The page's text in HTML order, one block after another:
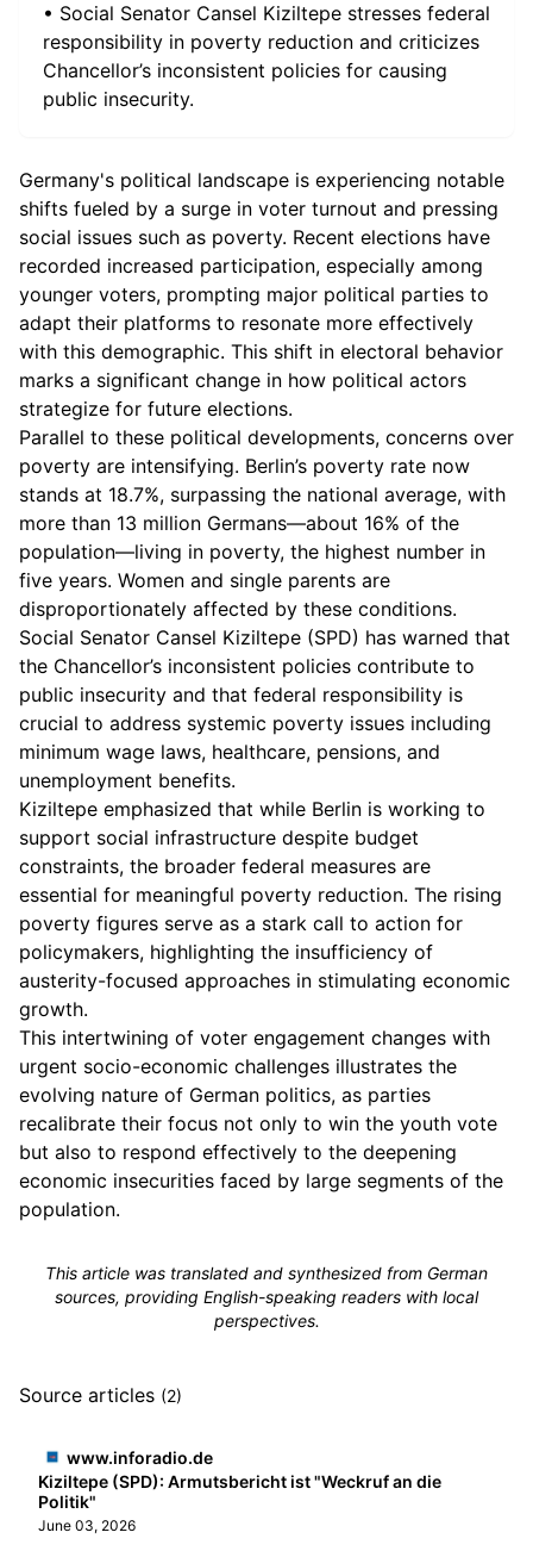
• Social Senator Cansel Kiziltepe stresses federal
responsibility in poverty reduction and criticizes
Chancellor’s inconsistent policies for causing
public insecurity.
Germany's political landscape is experiencing notable
shifts fueled by a surge in voter turnout and pressing
social issues such as poverty. Recent elections have
recorded increased participation, especially among
younger voters, prompting major political parties to
adapt their platforms to resonate more effectively
with this demographic. This shift in electoral behavior
marks a significant change in how political actors
strategize for future elections.
Parallel to these political developments, concerns over
poverty are intensifying. Berlin’s poverty rate now
stands at 18.7%, surpassing the national average, with
more than 13 million Germans—about 16% of the
population—living in poverty, the highest number in
five years. Women and single parents are
disproportionately affected by these conditions.
Social Senator Cansel Kiziltepe (SPD) has warned that
the Chancellor’s inconsistent policies contribute to
public insecurity and that federal responsibility is
crucial to address systemic poverty issues including
minimum wage laws, healthcare, pensions, and
unemployment benefits.
Kiziltepe emphasized that while Berlin is working to
support social infrastructure despite budget
constraints, the broader federal measures are
essential for meaningful poverty reduction. The rising
poverty figures serve as a stark call to action for
policymakers, highlighting the insufficiency of
austerity-focused approaches in stimulating economic
growth.
This intertwining of voter engagement changes with
urgent socio-economic challenges illustrates the
evolving nature of German politics, as parties
recalibrate their focus not only to win the youth vote
but also to respond effectively to the deepening
economic insecurities faced by large segments of the
population.
This article was translated and synthesized from German
sources, providing English-speaking readers with local
perspectives.
Source articles (2)
www.inforadio.de
Kiziltepe (SPD): Armutsbericht ist "Weckruf an die
Politik"
June 03, 2026